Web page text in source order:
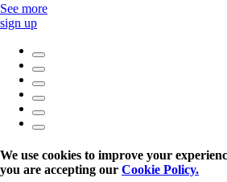
See more
sign up
We use cookies to improve your
you are accepting our Cookie Policy.